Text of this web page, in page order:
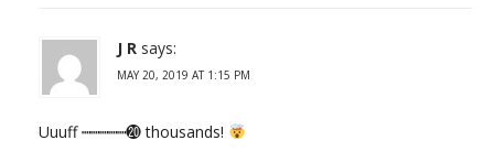
J R says:
MAY 20, 2019 AT 1:15 PM
Uuuff ┉┉┉┉┉⓴ thousands!